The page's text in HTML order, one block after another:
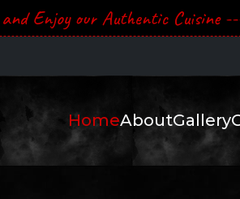
Enjoy our Authentic Cuisine
HomeAboutGallery